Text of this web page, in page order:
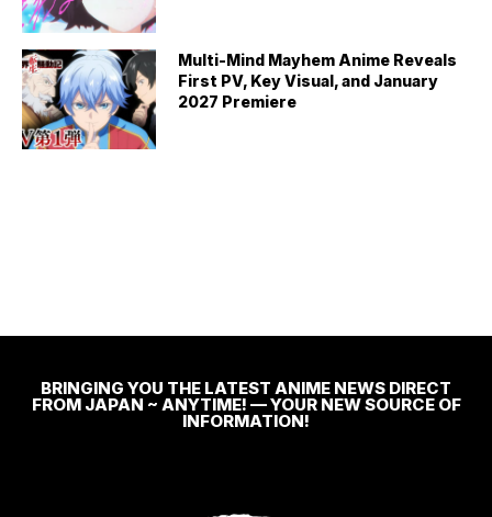
Multi-Mind Mayhem Anime Reveals
First PV, Key Visual, and January
2027 Premiere
BRINGING YOU THE LATEST ANIME NEWS DIRECT
FROM JAPAN ~ ANYTIME! — YOUR NEW SOURCE OF
INFORMATION!